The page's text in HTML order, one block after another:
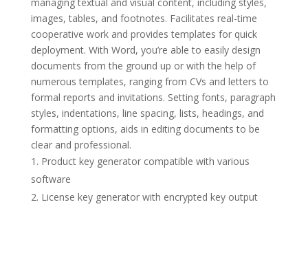
images, tables, and footnotes. Facilitates real-time
cooperative work and provides templates for quick
deployment. With Word, you’re able to easily design
documents from the ground up or with the help of
numerous templates, ranging from CVs and letters to
formal reports and invitations. Setting fonts, paragraph
styles, indentations, line spacing, lists, headings, and
formatting options, aids in editing documents to be
clear and professional.
Product key generator compatible with various
software
License key generator with encrypted key output